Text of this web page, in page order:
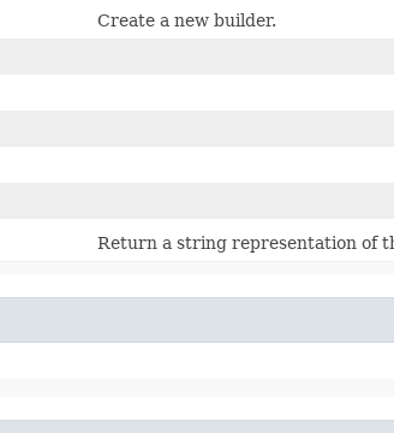
Create a new builder.
Return a string representation of